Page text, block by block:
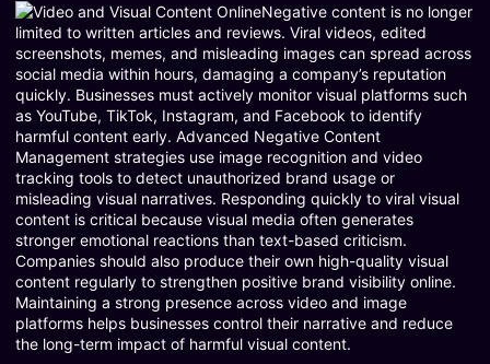
Negative content is no longer
limited to written articles and reviews. Viral videos, edited
screenshots, memes, and misleading images can spread across
social media within hours, damaging a company’s reputation
quickly. Businesses must actively monitor visual platforms such
as YouTube, TikTok, Instagram, and Facebook to identify
harmful content early. Advanced Negative Content
Management strategies use image recognition and video
tracking tools to detect unauthorized brand usage or
misleading visual narratives. Responding quickly to viral visual
content is critical because visual media often generates
stronger emotional reactions than text-based criticism.
Companies should also produce their own high-quality visual
content regularly to strengthen positive brand visibility online.
Maintaining a strong presence across video and image
platforms helps businesses control their narrative and reduce
the long-term impact of harmful visual content.